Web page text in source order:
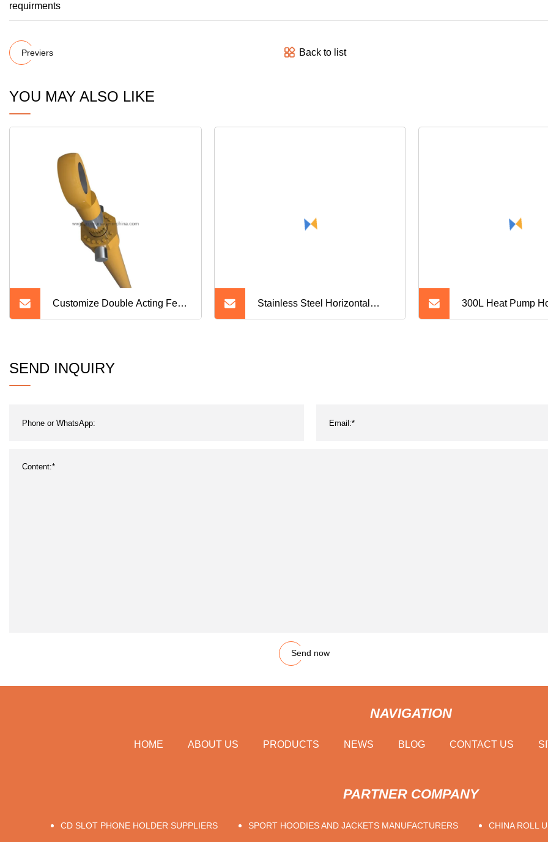
requirments
Previers Back to list
YOU MAY ALSO LIKE
Customize Double Acting Feed
Vehicle
Stainless Steel Horizontal 300L Heat Pump
SEND INQUIRY
Send now
NAVIGATION
HOME ABOUT US PRODUCTS NEWS BLOG CONTACT US
PARTNER COMPANY
CD SLOT PHONE HOLDER SUPPLIERS SPORT HOODIES AND JACKETS MANUFACTURERS CHINA ROLL